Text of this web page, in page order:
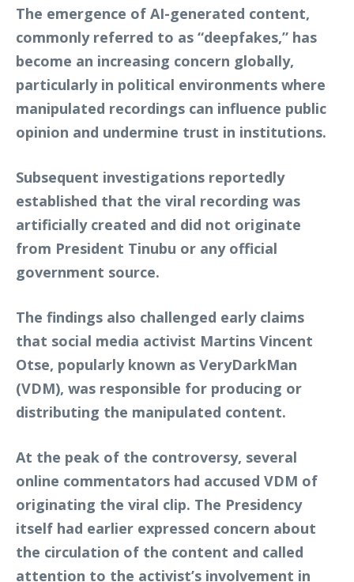
The emergence of AI-generated content,
commonly referred to as “deepfakes,” has
become an increasing concern globally,
particularly in political environments where
manipulated recordings can influence public
opinion and undermine trust in institutions.
Subsequent investigations reportedly
established that the viral recording was
artificially created and did not originate
from President Tinubu or any official
government source.
The findings also challenged early claims
that social media activist Martins Vincent
Otse, popularly known as VeryDarkMan
(VDM), was responsible for producing or
distributing the manipulated content.
At the peak of the controversy, several
online commentators had accused VDM of
originating the viral clip. The Presidency
itself had earlier expressed concern about
the circulation of the content and called
attention to the activist’s involvement in